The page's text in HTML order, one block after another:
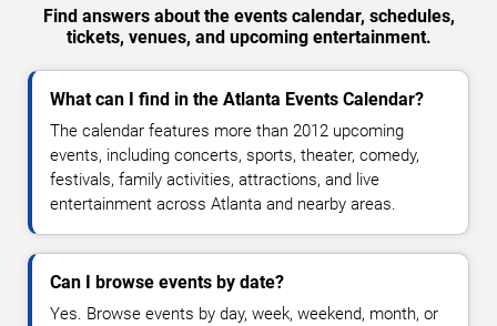
Find answers about the events calendar, schedules,
tickets, venues, and upcoming entertainment.
What can I find in the Atlanta Events Calendar?
The calendar features more than 2012 upcoming
events, including concerts, sports, theater, comedy,
festivals, family activities, attractions, and live
entertainment across Atlanta and nearby areas.
Can I browse events by date?
Yes. Browse events by day, week, weekend, month, or